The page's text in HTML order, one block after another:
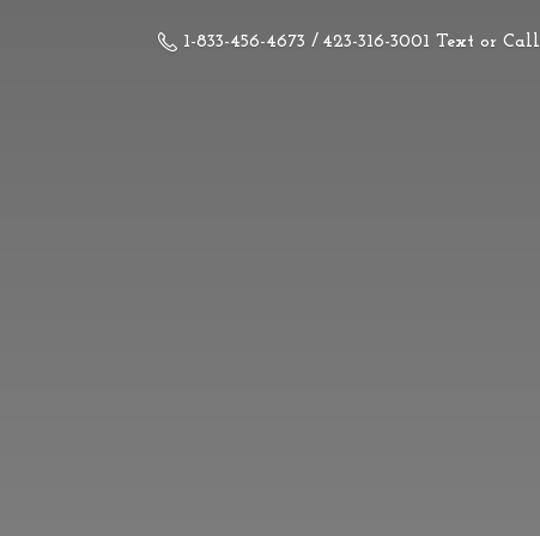
1-833-456-4673 / 423-316-3001 Text or Call